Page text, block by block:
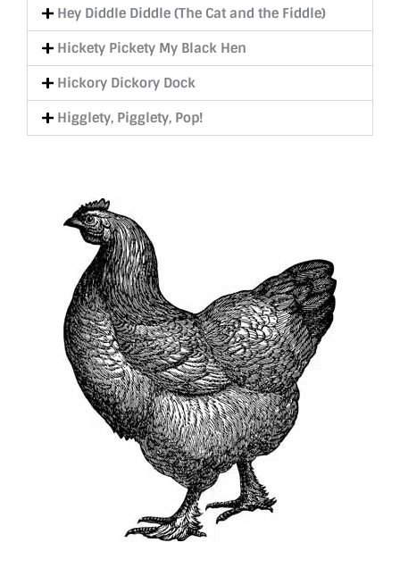
Hey Diddle Diddle (The Cat and the Fiddle)
Hickety Pickety My Black Hen
Hickory Dickory Dock
Higglety, Pigglety, Pop!